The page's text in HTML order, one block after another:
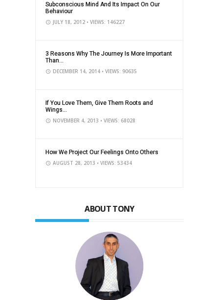
Subconscious Mind And Its Impact On Our
Behaviour
JULY 18, 2012 • VIEWS: 146227
3 Reasons Why The Journey Is More Important
Than...
DECEMBER 14, 2014 • VIEWS: 90635
If You Love Them, Give Them Roots and
Wings...
NOVEMBER 4, 2013 • VIEWS: 68028
How We Project Our Feelings Onto Others
AUGUST 28, 2013 • VIEWS: 53434
ABOUT TONY